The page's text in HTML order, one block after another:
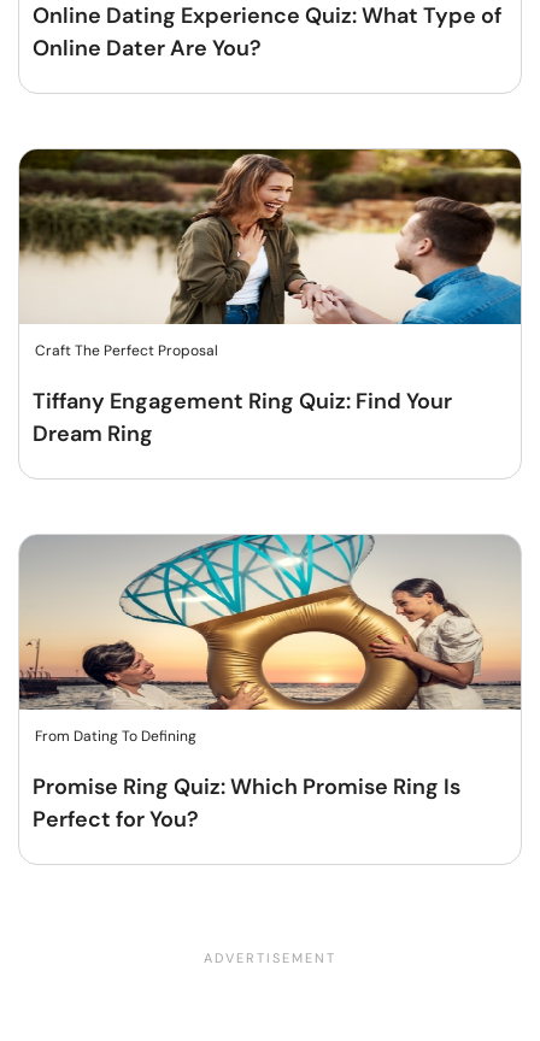
Online Dating Experience Quiz: What Type of
Online Dater Are You?
Craft The Perfect Proposal
Tiffany Engagement Ring Quiz: Find Your
Dream Ring
From Dating To Defining
Promise Ring Quiz: Which Promise Ring Is
Perfect for You?